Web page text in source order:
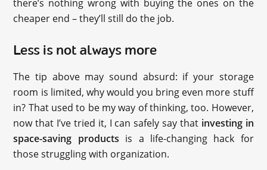
there’s nothing wrong with buying the ones on the
cheaper end – they’ll still do the job.
Less is not always more
The tip above may sound absurd: if your storage
room is limited, why would you bring even more stuff
in? That used to be my way of thinking, too. However,
now that I’ve tried it, I can safely say that investing in
space-saving products is a life-changing hack for
those struggling with organization.